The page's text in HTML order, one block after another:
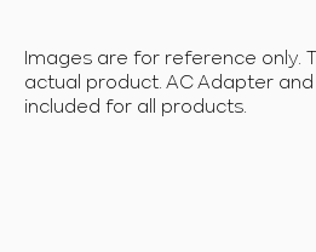
Images are for reference only.
actual product. AC Adapter
included for all products.